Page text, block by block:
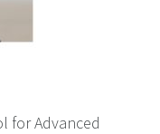
for Advanced